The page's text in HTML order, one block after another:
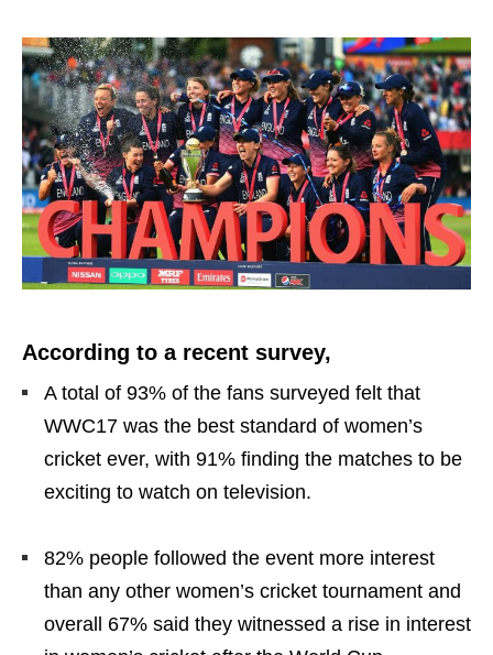
According to a recent survey,
A total of 93% of the fans surveyed felt that
WWC17 was the best standard of women’s
cricket ever, with 91% finding the matches to be
exciting to watch on television.
82% people followed the event more interest
than any other women’s cricket tournament and
overall 67% said they witnessed a rise in interest